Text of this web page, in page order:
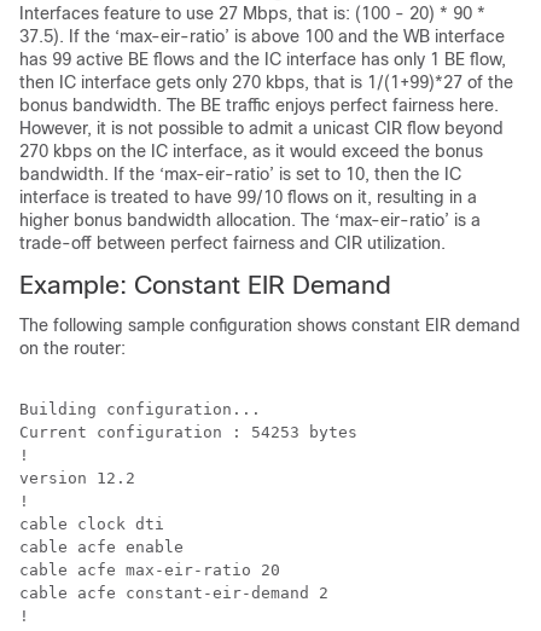
Interfaces feature to use 27 Mbps, that is: (100 - 20) * 90 *
37.5). If the ‘max-eir-ratio’ is above 100 and the WB interface
has 99 active BE flows and the IC interface has only 1 BE flow,
then IC interface gets only 270 kbps, that is 1/(1+99)*27 of the
bonus bandwidth. The BE traffic enjoys perfect fairness here.
However, it is not possible to admit a unicast CIR flow beyond
270 kbps on the IC interface, as it would exceed the bonus
bandwidth. If the ‘max-eir-ratio’ is set to 10, then the IC
interface is treated to have 99/10 flows on it, resulting in a
higher bonus bandwidth allocation. The ‘max-eir-ratio’ is a
trade-off between perfect fairness and CIR utilization.
Example: Constant EIR Demand
The following sample configuration shows constant EIR demand
on the router:
Building configuration...
Current configuration : 54253 bytes
!
version 12.2
!
cable clock dti
cable acfe enable
cable acfe max-eir-ratio 20
cable acfe constant-eir-demand 2